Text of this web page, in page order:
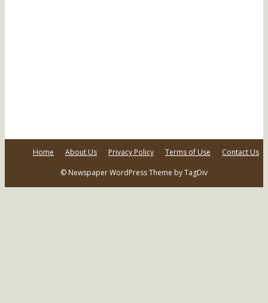
Home About Us Privacy Policy Terms of Use
Contact Us
© Newspaper WordPress Theme by TagDiv